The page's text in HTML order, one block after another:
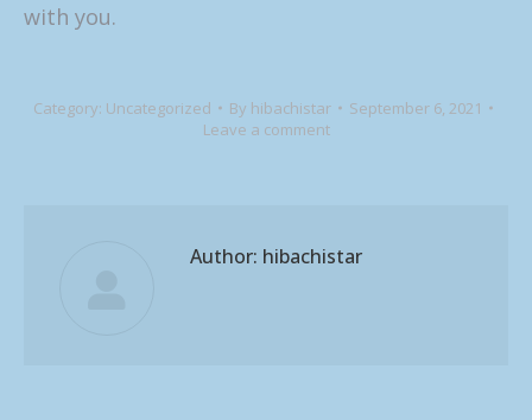
with you.
Category: Uncategorized By hibachistar
September 6, 2021
Leave a comment
Author: hibachistar